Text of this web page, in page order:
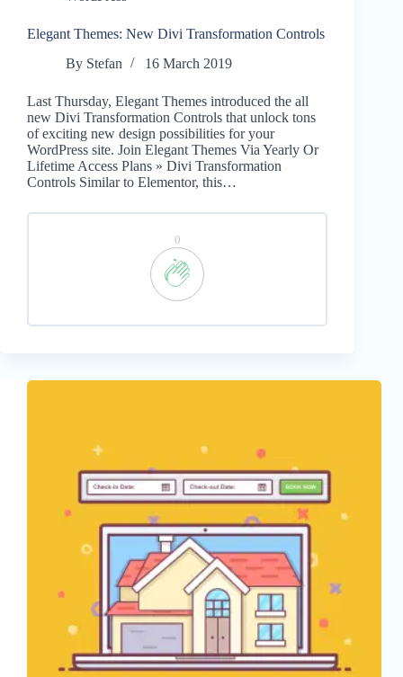
Elegant Themes: New Divi Transformation Controls
By Stefan 16 March 2019
Last Thursday, Elegant Themes introduced the all
new Divi Transformation Controls that unlock tons
of exciting new design possibilities for your
WordPress site. Join Elegant Themes Via Yearly Or
Lifetime Access Plans » Divi Transformation
Controls Similar to Elementor, this…
0